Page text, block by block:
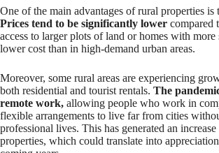
One of the main advantages of rural properties is
Prices tend to be significantly lower compared
access to larger plots of land or homes with more
lower cost than in high-demand urban areas.
Moreover, some rural areas are experiencing
both residential and tourist rentals. The
remote work, allowing people who work in
flexible arrangements to live far from cities
professional lives. This has generated an
properties, which could translate into